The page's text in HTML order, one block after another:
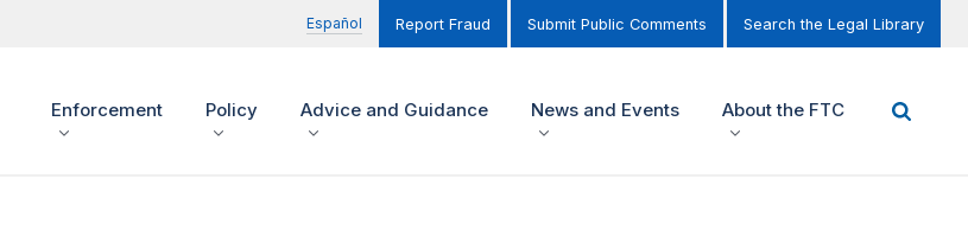
Español Report Fraud Submit Public Comments Search the Legal Library
Enforcement Policy Advice and Guidance News and Events About the FTC